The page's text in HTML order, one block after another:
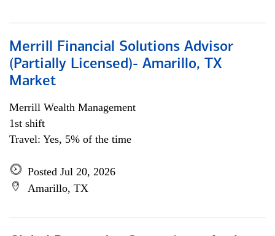
Merrill Financial Solutions Advisor
(Partially Licensed)- Amarillo, TX
Market
Merrill Wealth Management
1st shift
Travel: Yes, 5% of the time
Posted Jul 20, 2026
Amarillo, TX